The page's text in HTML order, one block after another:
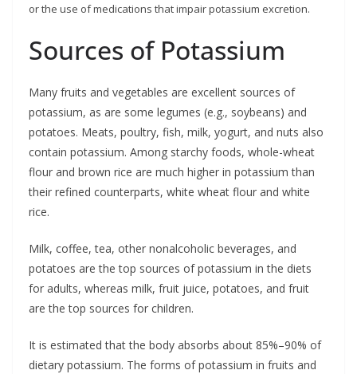
or the use of medications that impair potassium excretion.
Sources of Potassium
Many fruits and vegetables are excellent sources of
potassium, as are some legumes (e.g., soybeans) and
potatoes. Meats, poultry, fish, milk, yogurt, and nuts also
contain potassium. Among starchy foods, whole-wheat
flour and brown rice are much higher in potassium than
their refined counterparts, white wheat flour and white
rice.
Milk, coffee, tea, other nonalcoholic beverages, and
potatoes are the top sources of potassium in the diets
for adults, whereas milk, fruit juice, potatoes, and fruit
are the top sources for children.
It is estimated that the body absorbs about 85%–90% of
dietary potassium. The forms of potassium in fruits and